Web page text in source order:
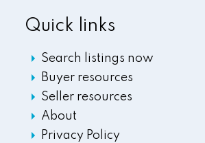
Quick links
Search listings now
Buyer resources
Seller resources
About
Privacy Policy